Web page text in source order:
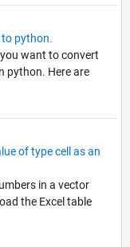
python.
want to convert
python. Here are
of type cell as an
in a vector
the Excel table